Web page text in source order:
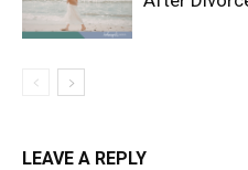
LEAVE A REPLY